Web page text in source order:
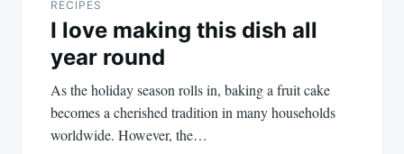
RECIPES
I love making this dish all
year round
As the holiday season rolls in, baking a fruit cake
becomes a cherished tradition in many households
worldwide. However, the…